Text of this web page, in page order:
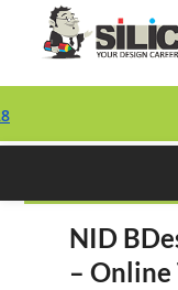
NID
– Online